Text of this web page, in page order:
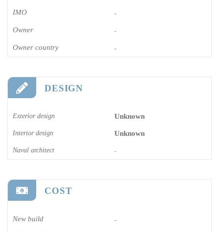
IMO -
Owner -
Owner country -
DESIGN
Exterior design Unknown
Interior design Unknown
Naval architect -
COST
New build -